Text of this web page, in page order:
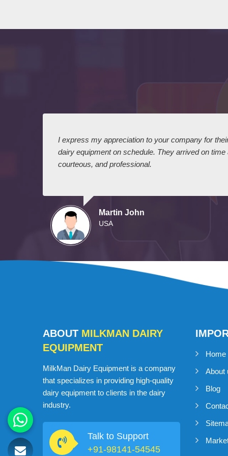
I express my appreciation to your company for
dairy equipment on schedule. They arrived on
courteous, and professional.
Martin John
USA
ABOUT MILKMAN DAIRY
EQUIPMENT
MilkMan Dairy Equipment is a company
that specializes in providing high-quality
dairy equipment to clients in the dairy
industry.
Talk to Support
+91-98141-54545
Home
About
Blog